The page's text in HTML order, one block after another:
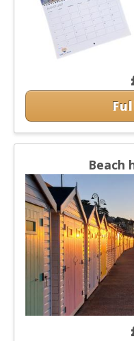
Beach